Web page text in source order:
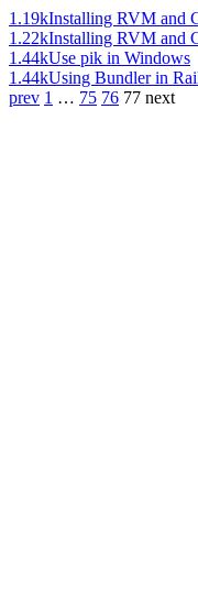
1.19kInstalling RVM and
1.22kInstalling RVM and
1.44kUse pik in Windows
1.44kUsing Bundler in
prev 1 … 75 76 77 next